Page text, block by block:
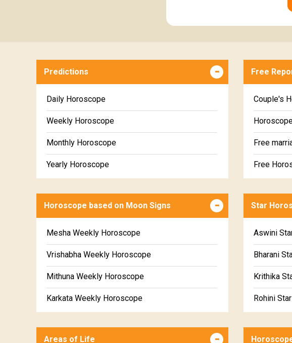
Predictions
Daily Horoscope
Weekly Horoscope
Monthly Horoscope
Yearly Horoscope
Free
Couple's
Free
Free
Wealth &
Free Daily
Free
Free Star
Free
Free
Horoscope based on Moon Signs
Mesha Weekly Horoscope
Vrishabha Weekly Horoscope
Mithuna Weekly Horoscope
Karkata Weekly Horoscope
Star
Aswini
Bharani
Krithika
Rohini
Areas of Life